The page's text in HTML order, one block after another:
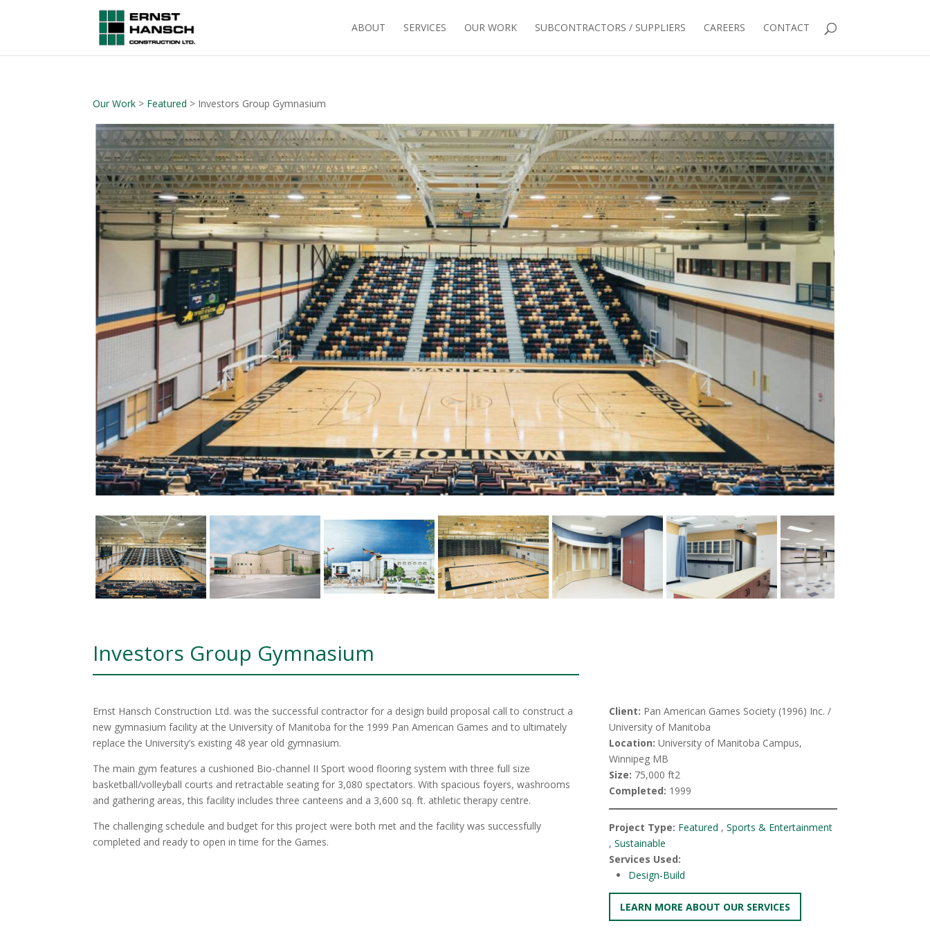
ABOUT SERVICES OUR WORK SUBCONTRACTORS / SUPPLIERS CAREERS CONTACT
Our Work > Featured > Investors Group Gymnasium
Investors Group Gymnasium
Ernst Hansch Construction Ltd. was the successful contractor for a design build proposal call to construct a
new gymnasium facility at the University of Manitoba for the 1999 Pan American Games and to ultimately
replace the University’s existing 48 year old gymnasium.
The main gym features a cushioned Bio-channel II Sport wood flooring system with three full size
basketball/volleyball courts and retractable seating for 3,080 spectators. With spacious foyers, washrooms
and gathering areas, this facility includes three canteens and a 3,600 sq. ft. athletic therapy centre.
The challenging schedule and budget for this project were both met and the facility was successfully
completed and ready to open in time for the Games.
Client: Pan American Games Society (1996) Inc. /
University of Manitoba
Location: University of Manitoba Campus,
Winnipeg MB
Size: 75,000 ft2
Completed: 1999
Project Type: Featured , Sports & Entertainment
, Sustainable
Services Used:
Design-Build
LEARN MORE ABOUT OUR SERVICES